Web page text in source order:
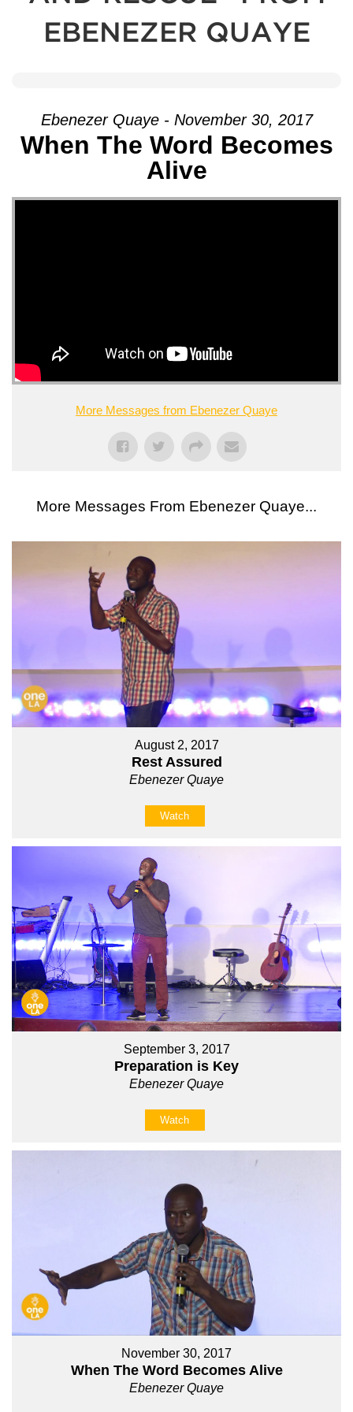
EBENEZER QUAYE
Ebenezer Quaye - November 30, 2017
When The Word Becomes
Alive
More Messages from Ebenezer Quaye
More Messages From Ebenezer Quaye...
August 2, 2017
Rest Assured
Ebenezer Quaye
Watch
September 3, 2017
Preparation is Key
Ebenezer Quaye
Watch
November 30, 2017
When The Word Becomes Alive
Ebenezer Quaye